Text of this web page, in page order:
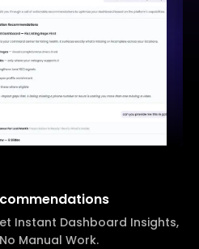
Instant Dashboard Insights,
Manual Work.